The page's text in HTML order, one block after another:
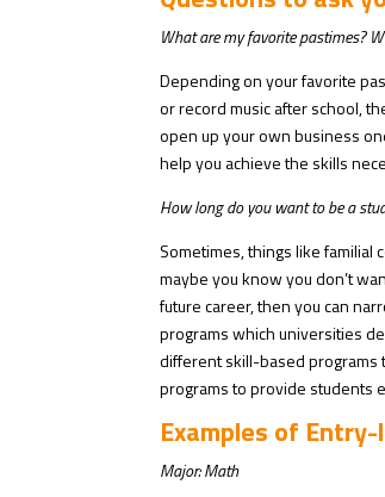
What are my favorite pastimes?
Depending on your favorite
or record music after school,
open up your own business
help you achieve the skills
How long do you want to be a
Sometimes, things like familial
maybe you know you don’t
future career, then you can
programs which universities
different skill-based programs
programs to provide students
Examples of
Major: Math